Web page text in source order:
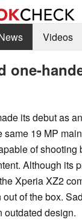
Videos
one-
its debut as
19 MP
of shooting
Although its
Xperia XZ2
of the box.
outdated design.